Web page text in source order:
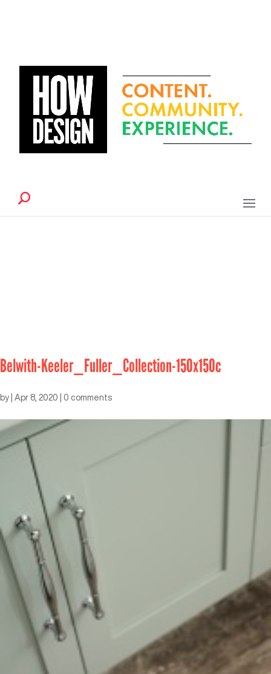
Belwith-Keeler_Fuller_Collection-150x150c
by Apr 8, 2020 0 comments